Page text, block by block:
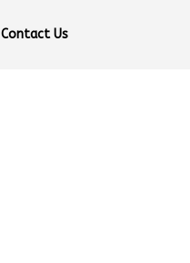
Contact Us